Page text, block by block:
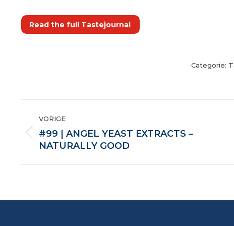
Read the full Tastejournal
Categorie:
NAVIGATION
VORIGE
Vorige
#99 | ANGEL YEAST EXTRACTS –
NATURALLY GOOD